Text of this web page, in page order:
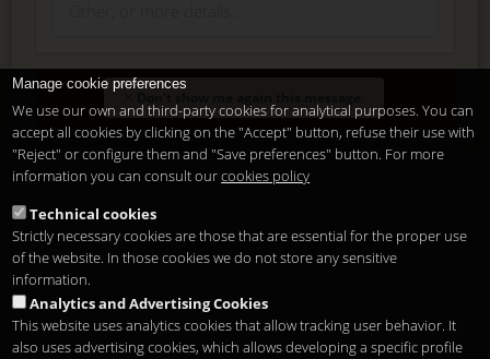
Enter
Delete, modify or unsubscribe at anytime. Sending this form
means that you are ok with ourlegal terms
Shortcut if you are a registered user
Manage cookie preferences
We use our own and third-party cookies for analytical purposes. You can
accept all cookies by clicking on the "Accept" button, refuse their use with
"Reject" or configure them and "Save preferences" button. For more
information you can consult ourcookies policy
Technical cookies
Strictly necessary cookies are those that are essential for the proper use
of the website. In those cookies we do not store any sensitive
information.
Analytics and Advertising Cookies
This website uses analytics cookies that allow tracking user behavior. It
also uses advertising cookies, which allows developing a specific profile